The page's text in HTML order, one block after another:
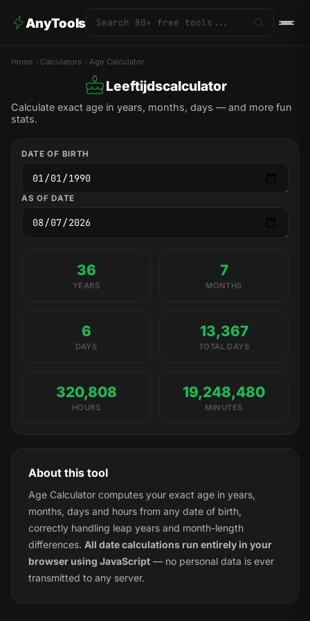
AnyTools
Home Calculators Age Calculator
Leeftijdscalculator
Calculate exact age in years, months, days — and more fun
stats.
DATE OF BIRTH
AS OF DATE
36
YEARS
7
MONTHS
6
DAYS
13,367
TOTAL DAYS
320,808
HOURS
19,248,480
MINUTES
About this tool
Age Calculator computes your exact age in years,
months, days and hours from any date of birth,
correctly handling leap years and month-length
differences. All date calculations run entirely in your
browser using JavaScript — no personal data is ever
transmitted to any server.